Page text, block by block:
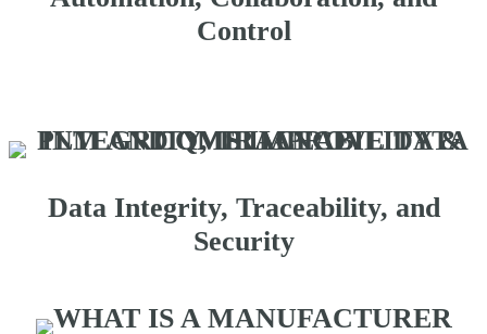
Control
Data Integrity, Traceability, and
Security